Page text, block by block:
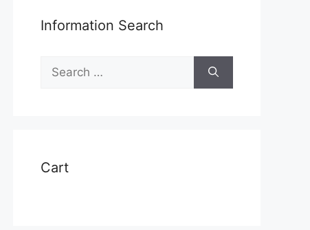
Information Search
for:
Cart